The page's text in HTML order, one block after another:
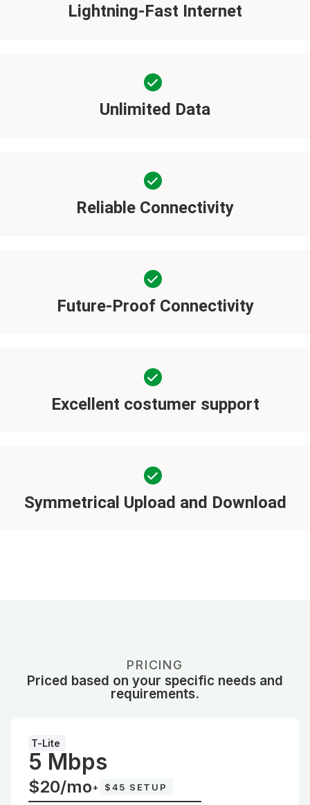
Lightning-Fast Internet
Unlimited Data
Reliable Connectivity
Future-Proof Connectivity
Excellent costumer support
Symmetrical Upload and Download
PRICING
Priced based on your specific needs and
requirements.
T-Lite
5 Mbps
$20/mo+ $45 SETUP